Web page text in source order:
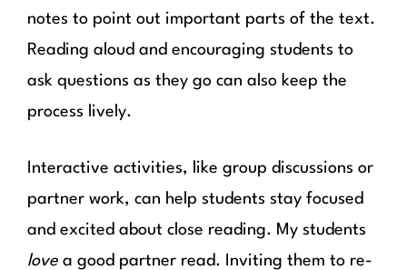
notes to point out important parts of the text.
Reading aloud and encouraging students to
ask questions as they go can also keep the
process lively.
Interactive activities, like group discussions or
partner work, can help students stay focused
and excited about close reading. My students
love a good partner read. Inviting them to re-